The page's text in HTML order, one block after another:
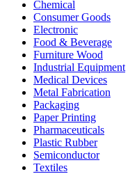
Chemical
Consumer Goods
Electronic
Food & Beverage
Furniture Wood
Industrial Equipment
Medical Devices
Metal Fabrication
Packaging
Paper Printing
Pharmaceuticals
Plastic Rubber
Semiconductor
Textiles